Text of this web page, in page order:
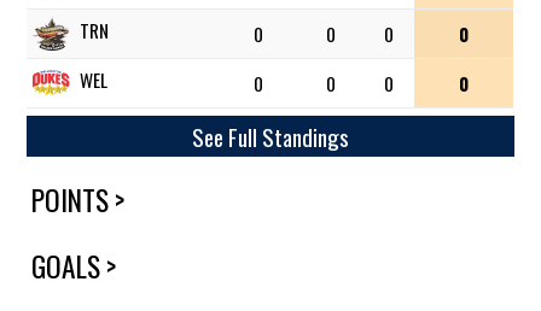
TRN
0 0 0
0
WEL
0 0 0 0
See Full Standings
POINTS >
GOALS >